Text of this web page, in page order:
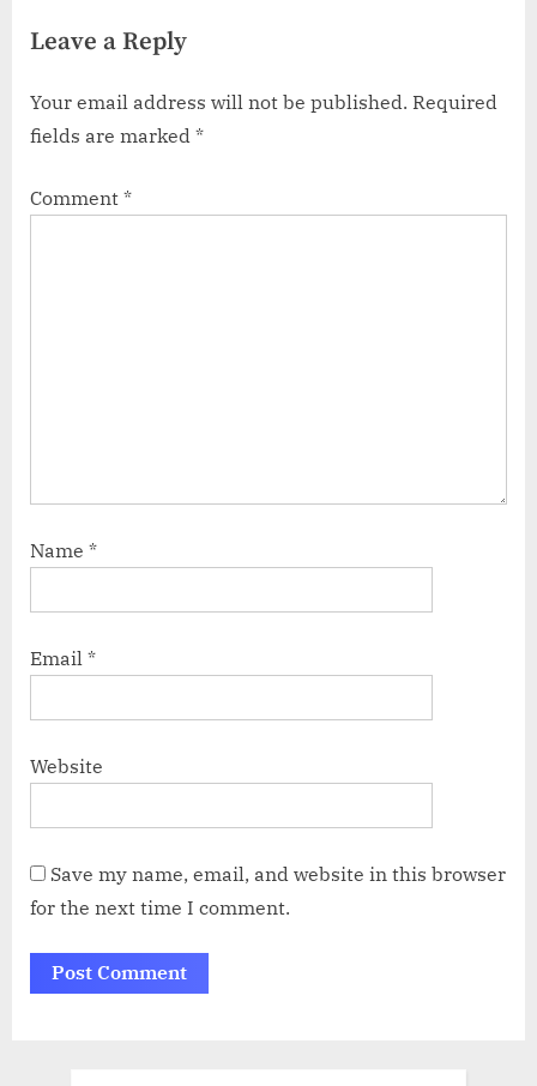
Leave a Reply
Your email address will not be published. Required
fields are marked *
Comment *
Name *
Email *
Website
Save my name, email, and website in this browser
for the next time I comment.